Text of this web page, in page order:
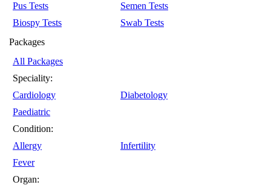
Pus Tests
Semen Tests
Biospy Tests
Swab Tests
Packages
All Packages
Speciality:
Cardiology
Diabetology
Paediatric
Condition:
Allergy
Infertility
Fever
Organ: